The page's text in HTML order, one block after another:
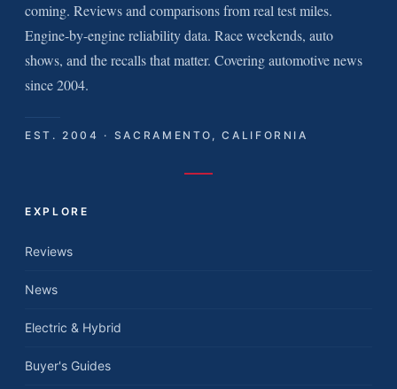
coming. Reviews and comparisons from real test miles.
Engine-by-engine reliability data. Race weekends, auto
shows, and the recalls that matter. Covering automotive news
since 2004.
EST. 2004 · SACRAMENTO, CALIFORNIA
EXPLORE
Reviews
News
Electric & Hybrid
Buyer's Guides